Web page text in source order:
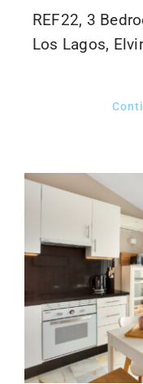
REF22, 3
Los Lagos,